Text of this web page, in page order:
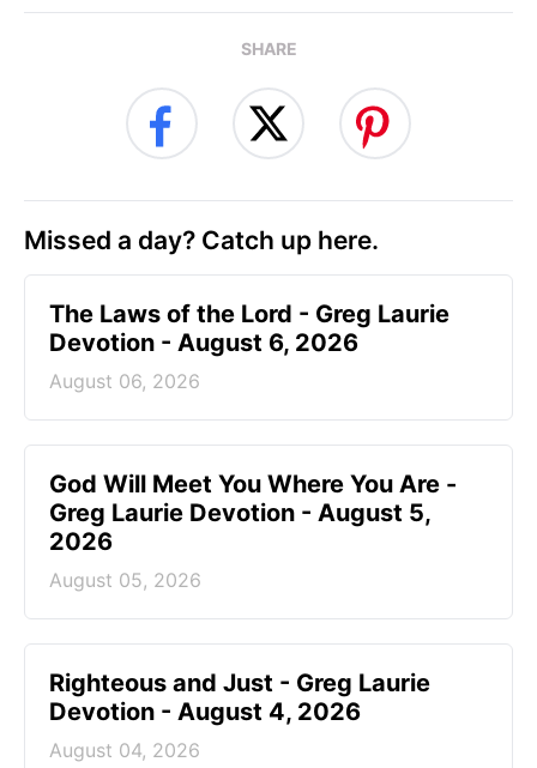
SHARE
Missed a day? Catch up here.
The Laws of the Lord - Greg Laurie
Devotion - August 6, 2026
August 06, 2026
God Will Meet You Where You Are -
Greg Laurie Devotion - August 5,
2026
August 05, 2026
Righteous and Just - Greg Laurie
Devotion - August 4, 2026
August 04, 2026